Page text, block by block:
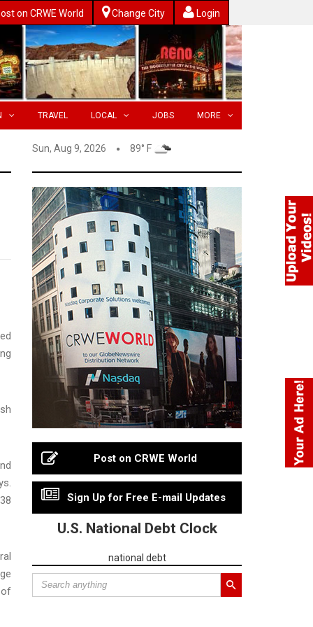
on CRWE World Change City Login
TRAVEL LOCAL JOBS MORE
Sun, Aug 9, 2026 89° F
of
Post on CRWE World
Sign Up for Free E-mail Updates
U.S. National Debt Clock
national debt